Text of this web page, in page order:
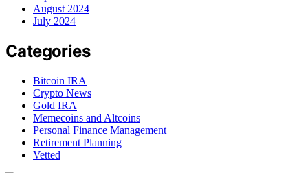
August 2024
July 2024
Categories
Bitcoin IRA
Crypto News
Gold IRA
Memecoins and Altcoins
Personal Finance Management
Retirement Planning
Vetted